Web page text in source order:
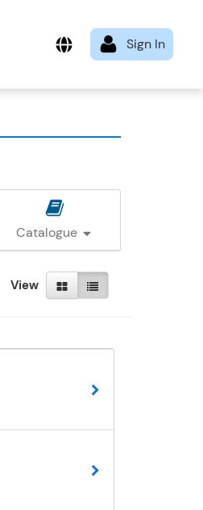
Catalogue
View